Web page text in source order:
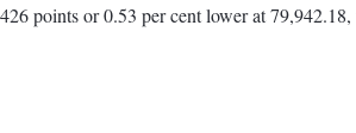
points or 0.53 per cent lower at